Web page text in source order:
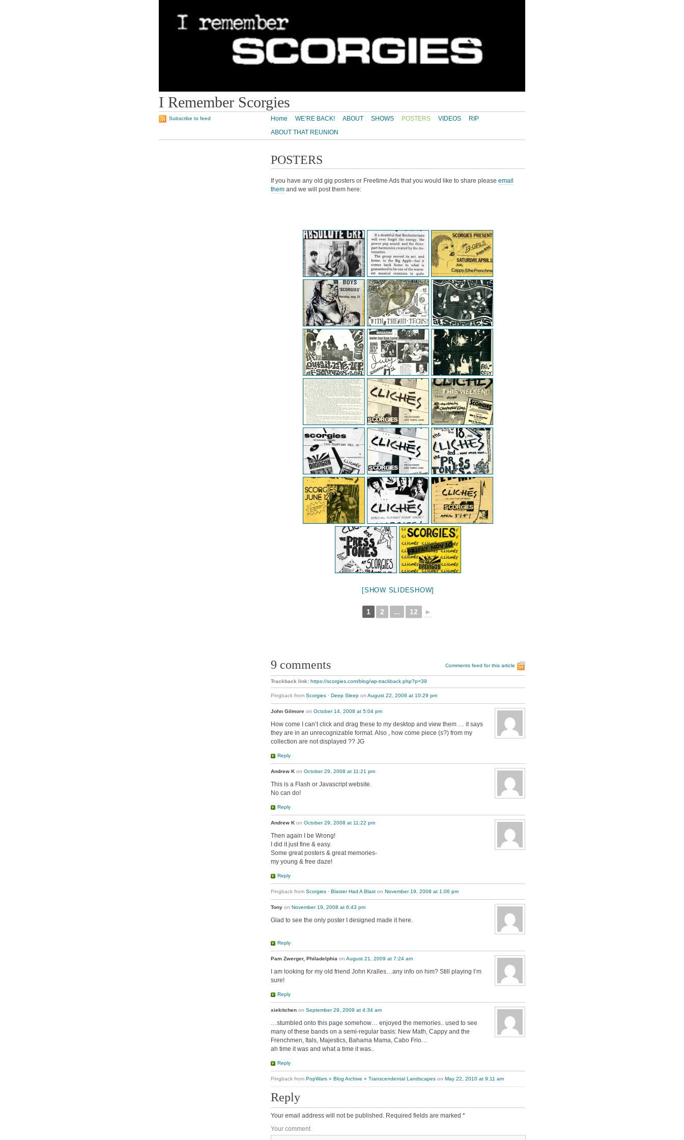
I Remember Scorgies
Home WE’RE BACK! ABOUT SHOWS POSTERS VIDEOS
RIP
ABOUT THAT REUNION
Subscribe to feed
POSTERS
If you have any old gig posters or Freetime Ads that you would like to share please email
them and we will post them here:
[SHOW SLIDESHOW]
1 2 ... 12 ►
9 comments Comments feed for this article
Trackback link: https://scorgies.com/blog/wp-trackback.php?p=39
Pingback from Scorgies · Deep Sleep on August 22, 2008 at 10:29 pm
John Gilmore on October 14, 2008 at 5:04 pm
How come I can’t click and drag these to my desktop and view them … it says
they are in an unrecognizable format. Also , how come piece (s?) from my
collection are not displayed ?? JG
Reply
Andrew K on October 29, 2008 at 11:21 pm
This is a Flash or Javascript website.
No can do!
Reply
Andrew K on October 29, 2008 at 11:22 pm
Then again I be Wrong!
I did it just fine & easy.
Some great posters & great memories-
my young & free daze!
Reply
Pingback from Scorgies · Blaster Had A Blast on November 19, 2008 at 1:06 pm
Tony on November 19, 2008 at 6:43 pm
Glad to see the only poster I designed made it here.
Reply
Pam Zwerger, Philadelphia on August 21, 2009 at 7:24 am
I am looking for my old friend John Kralles…any info on him? Still playing I’m
sure!
Reply
xiekitchen on September 29, 2009 at 4:34 am
…stumbled onto this page somehow… enjoyed the memories.. used to see
many of these bands on a semi-regular basis: New Math, Cappy and the
Frenchmen, Itals, Majestics, Bahama Mama, Cabo Frio…
ah time it was and what a time it was..
Reply
Pingback from PopWars » Blog Archive » Transcendental Landscapes on May 22, 2010 at 9:11 am
Reply
Your email address will not be published. Required fields are marked *
Your comment